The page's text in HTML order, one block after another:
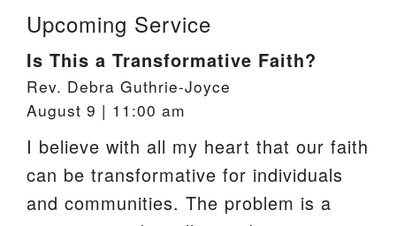
Upcoming Service
Is This a Transformative Faith?
Rev. Debra Guthrie-Joyce
August 9 | 11:00 am
I believe with all my heart that our faith
can be transformative for individuals
and communities. The problem is a